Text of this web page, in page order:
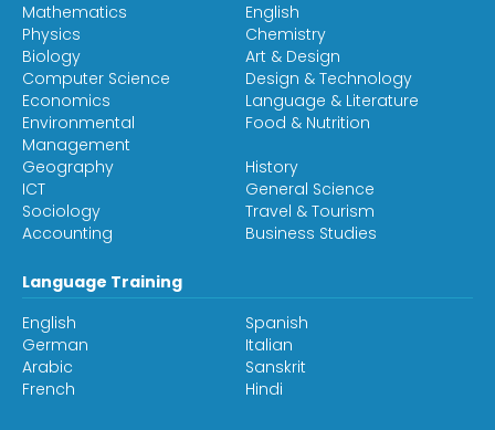
Mathematics
English
Physics
Chemistry
Biology
Art & Design
Computer Science
Design & Technology
Economics
Language & Literature
Environmental
Management
Food & Nutrition
Geography
History
ICT
General Science
Sociology
Travel & Tourism
Accounting
Business Studies
Language Training
English
Spanish
German
Italian
Arabic
Sanskrit
French
Hindi